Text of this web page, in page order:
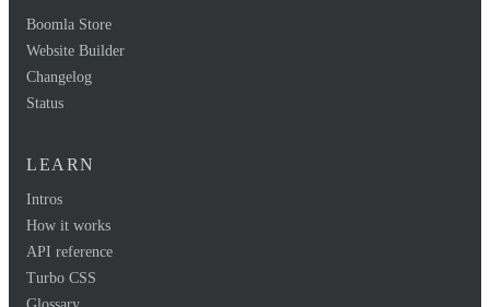
Boomla Store
Website Builder
Changelog
Status
LEARN
Intros
How it works
API reference
Turbo CSS